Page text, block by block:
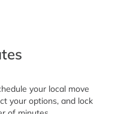
your local move
your options, and lock